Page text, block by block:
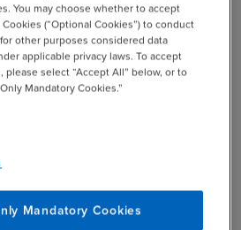
add
Transitional CbC
also agreed to an extension of
You may choose whether to accept
(“Optional Cookies”) to conduct
other purposes considered data
applicable privacy laws. To accept
select “Accept All” below, or to
Mandatory Cookies.”
Mandatory Cookies